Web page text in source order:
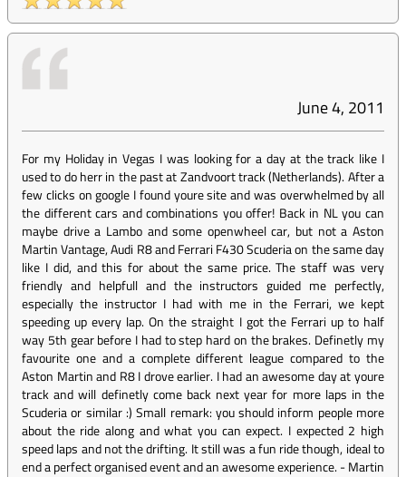
June 4, 2011
For my Holiday in Vegas I was looking for a day at the track like I
used to do herr in the past at Zandvoort track (Netherlands). After a
few clicks on google I found youre site and was overwhelmed by all
the different cars and combinations you offer! Back in NL you can
maybe drive a Lambo and some openwheel car, but not a Aston
Martin Vantage, Audi R8 and Ferrari F430 Scuderia on the same day
like I did, and this for about the same price. The staff was very
friendly and helpfull and the instructors guided me perfectly,
especially the instructor I had with me in the Ferrari, we kept
speeding up every lap. On the straight I got the Ferrari up to half
way 5th gear before I had to step hard on the brakes. Definetly my
favourite one and a complete different league compared to the
Aston Martin and R8 I drove earlier. I had an awesome day at youre
track and will definetly come back next year for more laps in the
Scuderia or similar :) Small remark: you should inform people more
about the ride along and what you can expect. I expected 2 high
speed laps and not the drifting. It still was a fun ride though, ideal to
end a perfect organised event and an awesome experience.-Martin